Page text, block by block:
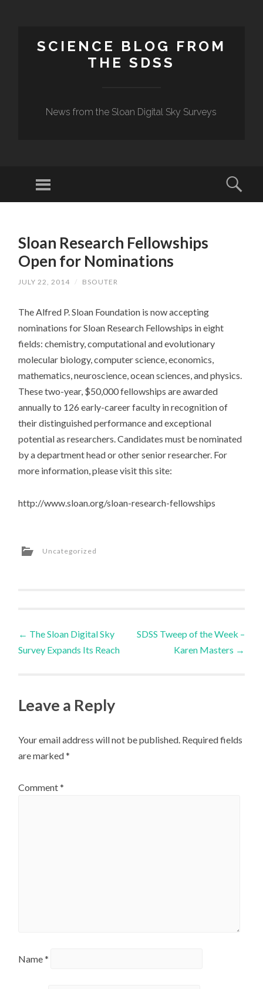
SCIENCE BLOG FROM
THE SDSS
News from the Sloan Digital Sky Surveys
Menu
CONTENT
Sloan Research Fellowships
Open for Nominations
JULY 22, 2014 / BSOUTER
The Alfred P. Sloan Foundation is now accepting
nominations for Sloan Research Fellowships in eight
fields: chemistry, computational and evolutionary
molecular biology, computer science, economics,
mathematics, neuroscience, ocean sciences, and physics.
These two-year, $50,000 fellowships are awarded
annually to 126 early-career faculty in recognition of
their distinguished performance and exceptional
potential as researchers. Candidates must be nominated
by a department head or other senior researcher. For
more information, please visit this site:
http://www.sloan.org/sloan-research-fellowships
Uncategorized
Post
navigation
← The Sloan Digital Sky
Survey Expands Its Reach
SDSS Tweep of the Week –
Karen Masters →
Leave a Reply
Your email address will not be published. Required fields
are marked*
Comment*
Name*